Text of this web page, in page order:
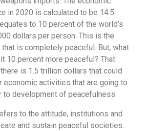
in 2020 is calculated to be 14.5
to 10 percent of the world’s
dollars per person. This is the
is completely peaceful. But, what
10 percent more peaceful? That
is 1.5 trillion dollars that could
economic activities that are going to
to development of peacefulness.
to the attitude, institutions and
and sustain peaceful societies.